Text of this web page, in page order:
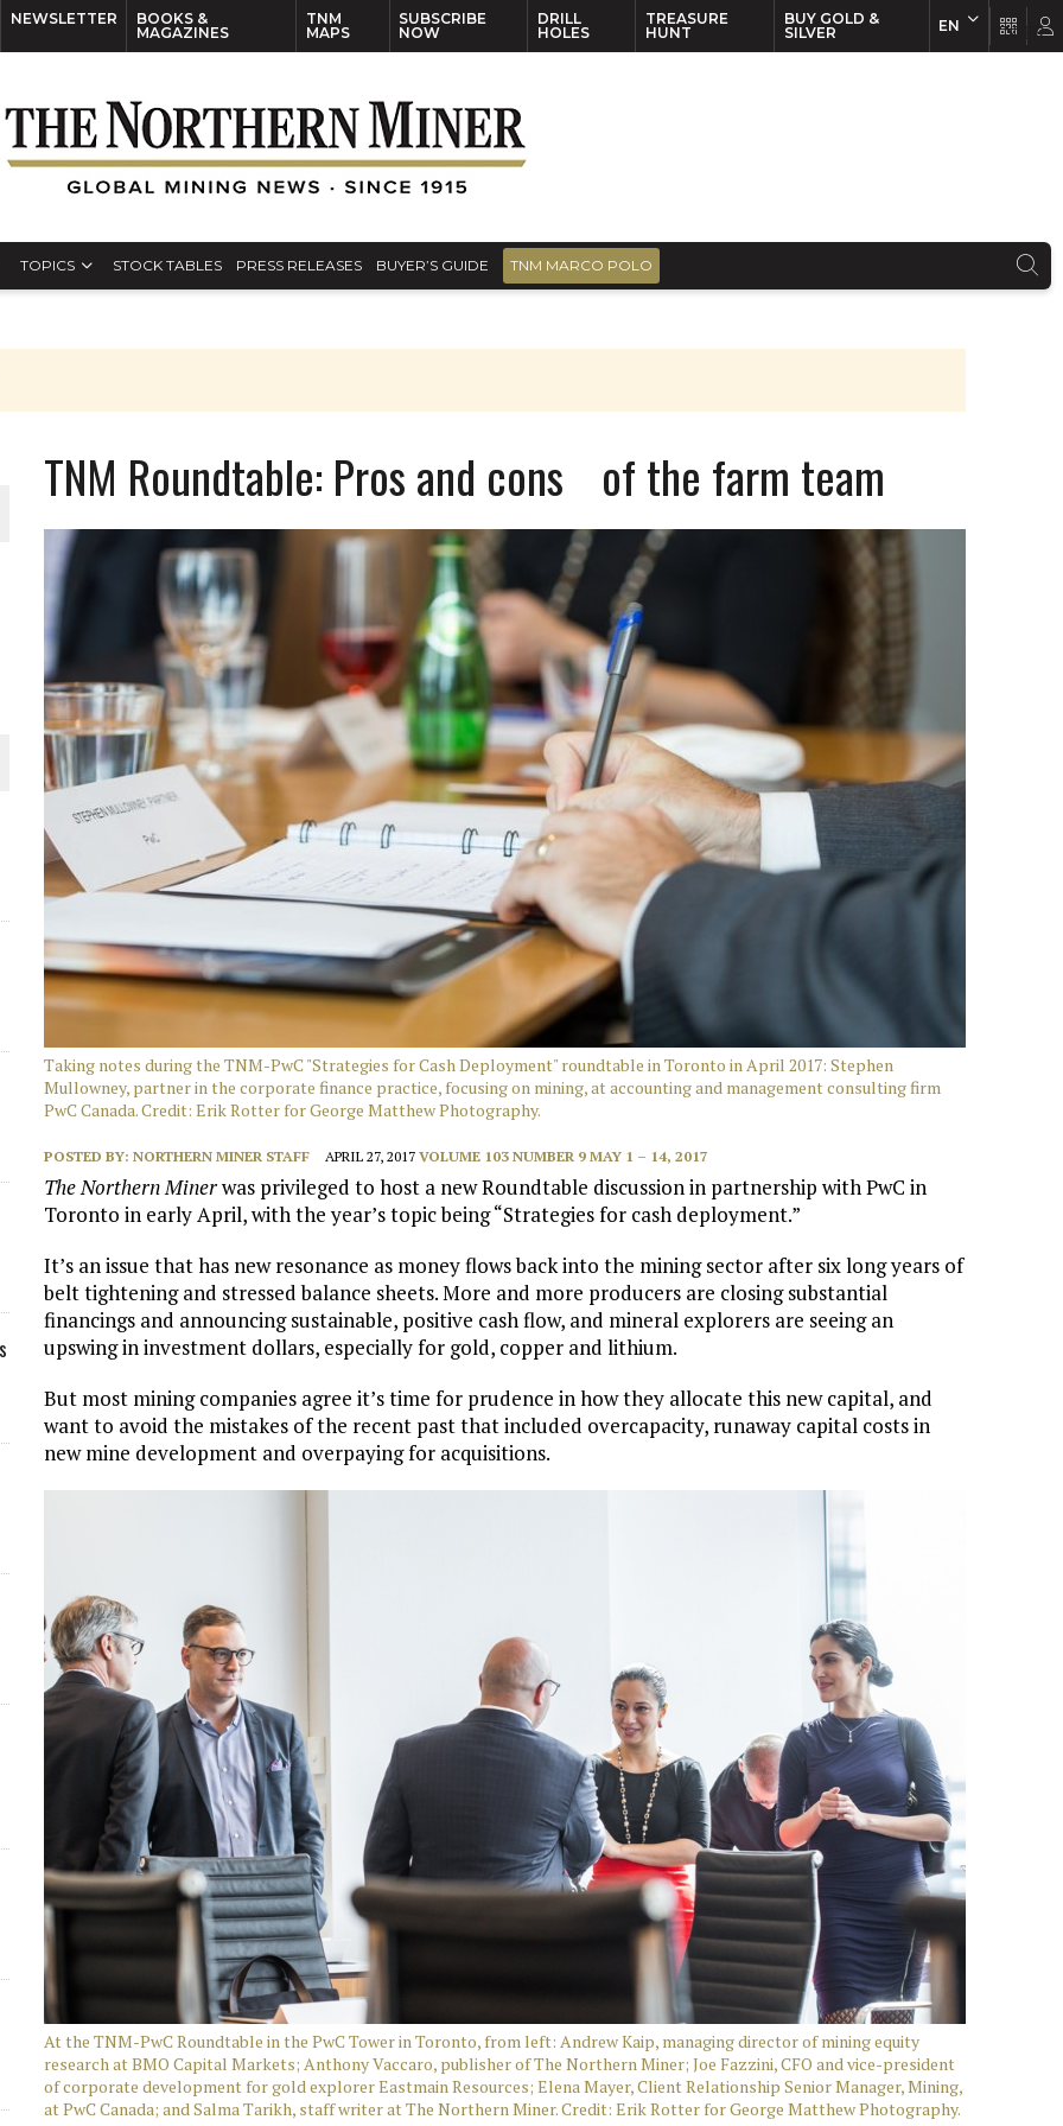
NEWSLETTER
BOOKS &
MAGAZINES
TNM
MAPS
SUBSCRIBE
NOW
DRILL
HOLES
TREASURE
HUNT
BUY GOLD &
SILVER
EN
TOPICS STOCK TABLES PRESS RELEASES BUYER’S GUIDE TNM MARCO POLO
WORLD
TNM Roundtable: Pros and cons of the farm team
Taking notes during the TNM-PwC "Strategies for Cash Deployment" roundtable in Toronto in April 2017: Stephen
Mullowney, partner in the corporate finance practice, focusing on mining, at accounting and management consulting firm
PwC Canada. Credit: Erik Rotter for George Matthew Photography.
POSTED BY:NORTHERN MINER STAFF APRIL 27, 2017 VOLUME 103 NUMBER 9 MAY 1 – 14, 2017
The Northern Minerwas privileged to host a new Roundtable discussion in partnership with PwC in
Toronto in early April, with the year’s topic being “Strategies for cash deployment.”
It’s an issue that has new resonance as money flows back into the mining sector after six long years of
belt tightening and stressed balance sheets. More and more producers are closing substantial
financings and announcing sustainable, positive cash flow, and mineral explorers are seeing an
upswing in investment dollars, especially for gold, copper and lithium.
But most mining companies agree it’s time for prudence in how they allocate this new capital, and
want to avoid the mistakes of the recent past that included overcapacity, runaway capital costs in
new mine development and overpaying for acquisitions.
At the TNM-PwC Roundtable in the PwC Tower in Toronto, from left: Andrew Kaip, managing director of mining equity
research at BMO Capital Markets; Anthony Vaccaro, publisher of The Northern Miner; Joe Fazzini, CFO and vice-president
of corporate development for gold explorer Eastmain Resources; Elena Mayer, Client Relationship Senior Manager, Mining,
at PwC Canada; and Salma Tarikh, staff writer at The Northern Miner. Credit: Erik Rotter for George Matthew Photography.
EN FR